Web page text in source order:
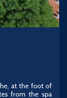
at the foot of
from the spa